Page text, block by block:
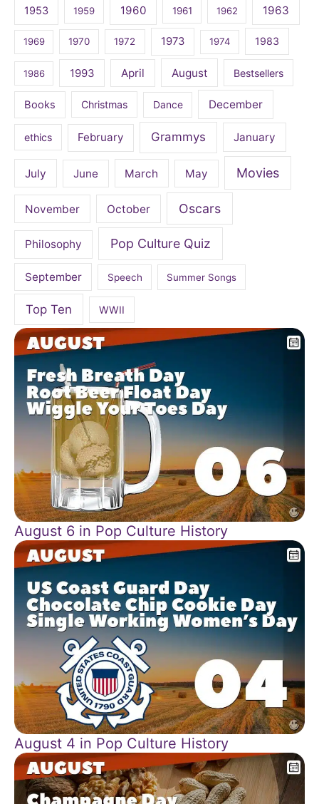
1953 1959 1960 1961 1962 1963
1969 1970 1972 1973 1974 1983
1986 1993 April August Bestsellers
Books Christmas Dance December
ethics February Grammys January
July June March May Movies
November October Oscars
Philosophy Pop Culture Quiz
September Speech Summer Songs
Top Ten WWII
August 6 in Pop Culture History
August 4 in Pop Culture History